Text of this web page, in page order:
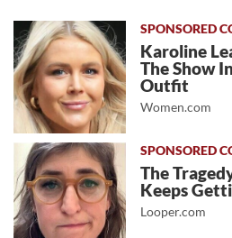
Karoline
The Show
Outfit
Women.com
The
Keeps
Looper.com